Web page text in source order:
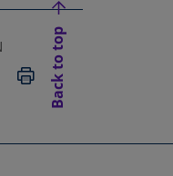
A NEW TAB
IN A NEW TAB
PRINT
Back to top